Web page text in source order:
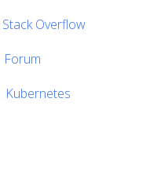
Stack Overflow
Forum
Kubernetes